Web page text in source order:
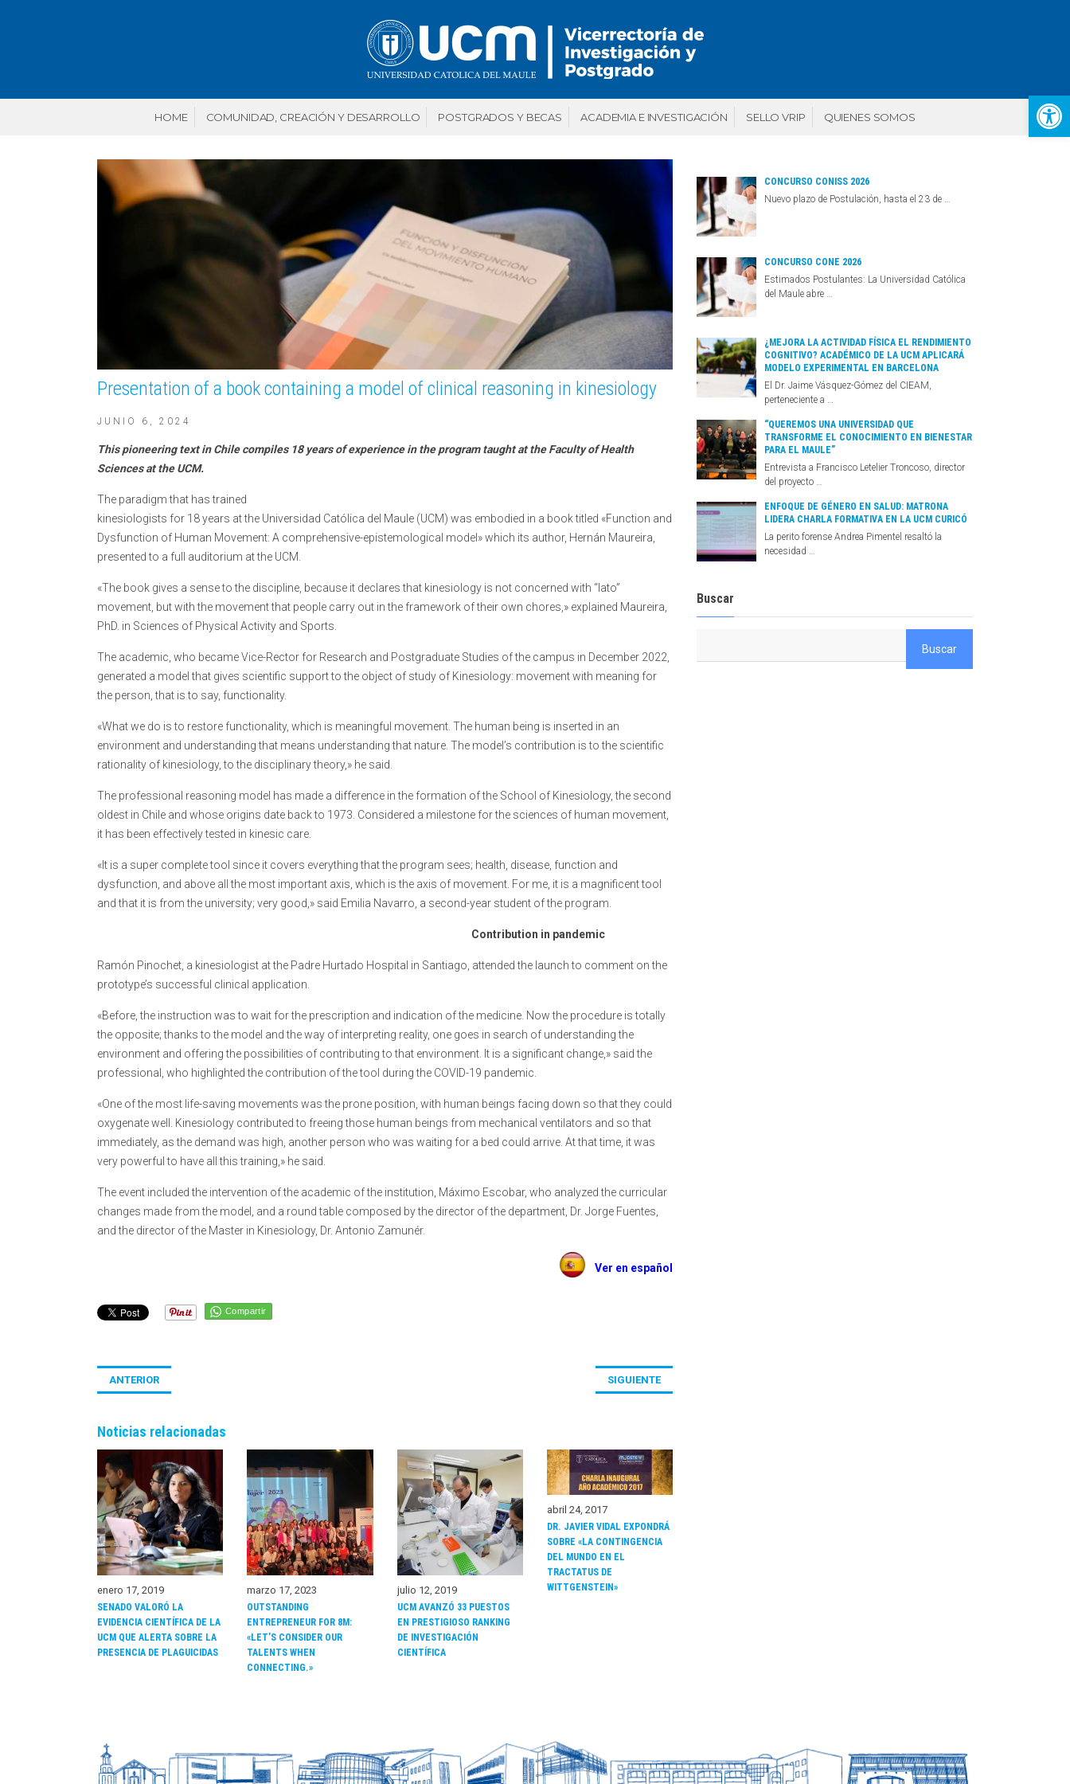
HOME COMUNIDAD, CREACIÓN Y DESARROLLO POSTGRADOS Y BECAS ACADEMIA E INVESTIGACIÓN SELLO VRIP QUIENES SOMOS
Presentation of a book containing a model of clinical reasoning in kinesiology
JUNIO 6, 2024
This pioneering text in Chile compiles 18 years of experience in the program taught at the Faculty of Health
Sciences at the UCM.
The paradigm that has trained
kinesiologists for 18 years at the Universidad Católica del Maule (UCM) was embodied in a book titled «Function and
Dysfunction of Human Movement: A comprehensive-epistemological model» which its author, Hernán Maureira,
presented to a full auditorium at the UCM.
«The book gives a sense to the discipline, because it declares that kinesiology is not concerned with “lato”
movement, but with the movement that people carry out in the framework of their own chores,» explained Maureira,
PhD. in Sciences of Physical Activity and Sports.
The academic, who became Vice-Rector for Research and Postgraduate Studies of the campus in December 2022,
generated a model that gives scientific support to the object of study of Kinesiology: movement with meaning for
the person, that is to say, functionality.
«What we do is to restore functionality, which is meaningful movement. The human being is inserted in an
environment and understanding that means understanding that nature. The model’s contribution is to the scientific
rationality of kinesiology, to the disciplinary theory,» he said.
The professional reasoning model has made a difference in the formation of the School of Kinesiology, the second
oldest in Chile and whose origins date back to 1973. Considered a milestone for the sciences of human movement,
it has been effectively tested in kinesic care.
«It is a super complete tool since it covers everything that the program sees; health, disease, function and
dysfunction, and above all the most important axis, which is the axis of movement. For me, it is a magnificent tool
and that it is from the university; very good,» said Emilia Navarro, a second-year student of the program.
Contribution in pandemic
Ramón Pinochet, a kinesiologist at the Padre Hurtado Hospital in Santiago, attended the launch to comment on the
prototype’s successful clinical application.
«Before, the instruction was to wait for the prescription and indication of the medicine. Now the procedure is totally
the opposite; thanks to the model and the way of interpreting reality, one goes in search of understanding the
environment and offering the possibilities of contributing to that environment. It is a significant change,» said the
professional, who highlighted the contribution of the tool during the COVID-19 pandemic.
«One of the most life-saving movements was the prone position, with human beings facing down so that they could
oxygenate well. Kinesiology contributed to freeing those human beings from mechanical ventilators and so that
immediately, as the demand was high, another person who was waiting for a bed could arrive. At that time, it was
very powerful to have all this training,» he said.
The event included the intervention of the academic of the institution, Máximo Escobar, who analyzed the curricular
changes made from the model, and a round table composed by the director of the department, Dr. Jorge Fuentes,
and the director of the Master in Kinesiology, Dr. Antonio Zamunér.
Ver en español
Compartir
ANTERIOR SIGUIENTE
Noticias relacionadas
enero 17, 2019
SENADO VALORÓ LA
EVIDENCIA CIENTÍFICA DE LA
UCM QUE ALERTA SOBRE LA
PRESENCIA DE PLAGUICIDAS
marzo 17, 2023
OUTSTANDING
ENTREPRENEUR FOR 8M:
«LET’S CONSIDER OUR
TALENTS WHEN
CONNECTING.»
julio 12, 2019
UCM AVANZÓ 33 PUESTOS
EN PRESTIGIOSO RANKING
DE INVESTIGACIÓN
CIENTÍFICA
abril 24, 2017
DR. JAVIER VIDAL EXPONDRÁ
SOBRE «LA CONTINGENCIA
DEL MUNDO EN EL
TRACTATUS DE
WITTGENSTEIN»
CONCURSO CONISS 2026
Nuevo plazo de Postulación, hasta el 23 de …
CONCURSO CONE 2026
Estimados Postulantes: La Universidad Católica
del Maule abre …
¿MEJORA LA ACTIVIDAD FÍSICA EL RENDIMIENTO
COGNITIVO? ACADÉMICO DE LA UCM APLICARÁ
MODELO EXPERIMENTAL EN BARCELONA
El Dr. Jaime Vásquez-Gómez del CIEAM,
perteneciente a …
“QUEREMOS UNA UNIVERSIDAD QUE
TRANSFORME EL CONOCIMIENTO EN BIENESTAR
PARA EL MAULE”
Entrevista a Francisco Letelier Troncoso, director
del proyecto …
ENFOQUE DE GÉNERO EN SALUD: MATRONA
LIDERA CHARLA FORMATIVA EN LA UCM CURICÓ
La perito forense Andrea Pimentel resaltó la
necesidad …
Buscar